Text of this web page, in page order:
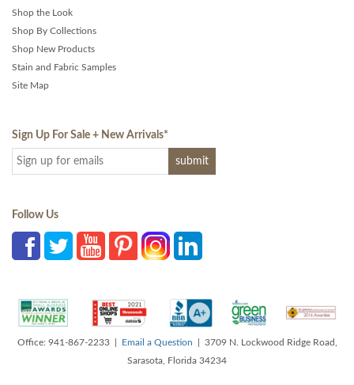
Shop the Look
Shop By Collections
Shop New Products
Stain and Fabric Samples
Site Map
Sign Up For Sale + New Arrivals*
Follow Us
Office: 941-867-2233 | Email a Question | 3709 N. Lockwood Ridge Road,
Sarasota, Florida 34234